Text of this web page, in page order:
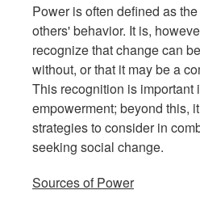
Power is often defined as
others' behavior. It is,
recognize that change can
without, or that it may be a
This recognition is important
empowerment; beyond this,
strategies to consider in
seeking social change.
Sources of Power